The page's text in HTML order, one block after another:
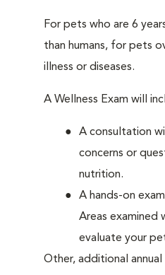
For pets who are 6
than humans, for pets
illness or diseases.
A Wellness Exam will
A consultation
concerns or
nutrition.
A hands-on
Areas examined
evaluate your
Other, additional